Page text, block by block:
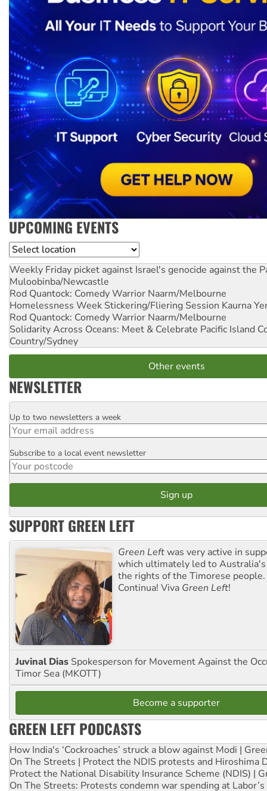
UPCOMING EVENTS
Location
Weekly Friday picket against Israel's genocide against the
Muloobinba/Newcastle
Rod Quantock: Comedy Warrior Naarm/Melbourne
Homelessness Week Stickering/Fliering Session Kaurna
Rod Quantock: Comedy Warrior Naarm/Melbourne
Solidarity Across Oceans: Meet & Celebrate Pacific Island
Country/Sydney
Other events
NEWSLETTER
Email
Up to two newsletters a week
Postcode
Subscribe to a local event newsletter
SUPPORT GREEN LEFT
Green Leftwas very active in
which ultimately led to
the rights of the Timorese
Continua! Viva Green Left!
Juvinal Dias Spokesperson for Movement Against the
Timor Sea (MKOTT)
Become a supporter
GREEN LEFT PODCASTS
How India's ‘Cockroaches’ struck a blow against Modi |
On The Streets | Protect the NDIS protests and Hiroshima
Protect the National Disability Insurance Scheme (NDIS) |
On The Streets: Protests condemn war spending at